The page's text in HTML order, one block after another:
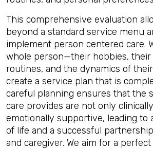
This comprehensive evaluation
beyond a standard service menu
implement person centered care.
whole person—their hobbies, their
routines, and the dynamics of
create a service plan that is
careful planning ensures that the
care provides are not only
emotionally supportive, leading to
of life and a successful
and caregiver. We aim for a